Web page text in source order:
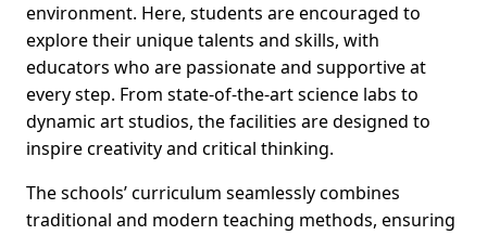
environment. Here, students are encouraged to
explore their unique talents and skills, with
educators who are passionate and supportive at
every step. From state-of-the-art science labs to
dynamic art studios, the facilities are designed to
inspire creativity and critical thinking.
The schools’ curriculum seamlessly combines
traditional and modern teaching methods, ensuring